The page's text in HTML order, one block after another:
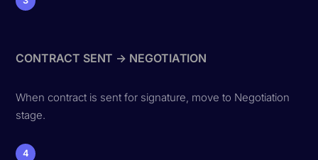
CONTRACT SENT → NEGOTIATION
When contract is sent for signature, move to Negotiation
stage.
4